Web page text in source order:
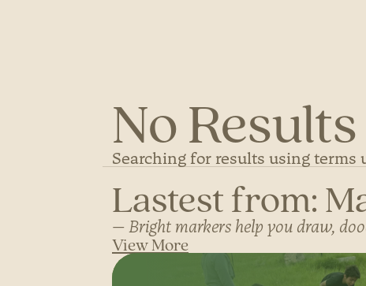
No
Searching for results using terms
Lastest from:
Bright markers help you draw,
View More